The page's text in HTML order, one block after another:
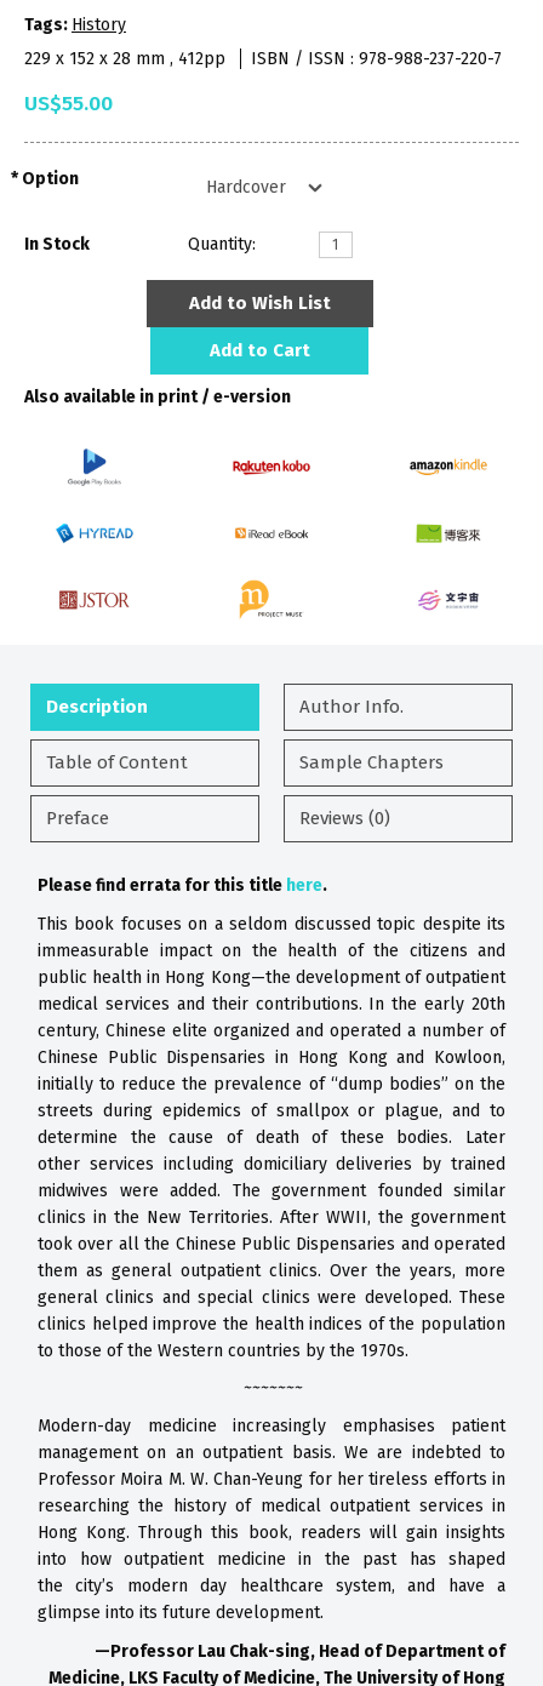
Tags: History
229 x 152 x 28 mm , 412pp
ISBN / ISSN : 978-988-237-220-7
US$55.00
Option
In Stock Quantity:
Add to Wish List
Add to Cart
Also available in print / e-version
Description Author Info.
Table of Content Sample Chapters
Preface Reviews (0)
Please find errata for this title here.
This book focuses on a seldom discussedtopic despite its
immeasurable impact on the health of the citizens and
public health in Hong Kong—the developmentof outpatient
medical services and their contributions. In the early 20th
century, Chinese elite organized and operated a number of
Chinese Public Dispensariesin Hong Kong and Kowloon,
initially to reduce the prevalence of “dump bodies” on the
streets during epidemics of smallpox or plague, and to
determine thecause of death of these bodies. Later
other services including domiciliary deliveries
by trained
midwives were added. The government founded similar
clinics inthe New Territories. After WWII, the government
took over all the Chinese Public Dispensaries and operated
them as general outpatient clinics. Over the years, more
general clinics and special clinics were developed. These
clinics helped improve the health indices ofthe population
to those of the Western countries by the 1970s.
~~~~~~~
Modern-day medicine increasingly emphasises patient
managementon an outpatient basis. We are indebted to
Professor Moira M. W.Chan-Yeung for her tireless efforts in
researching the history of medicaloutpatient services in
Hong Kong. Through this book, readers will gain insights
into how outpatient medicine in the past has shaped
thecity’s modern day healthcare system, and have a
glimpse into its future development.
—Professor Lau Chak-sing, Head of Department of
Medicine, LKS Faculty of Medicine,The University of Hong